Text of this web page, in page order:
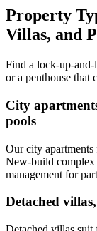
Property
Villas, and
Find a lock-up-
or a penthouse that
City
pools
Our city apartments
New-build complex
management for
Detached